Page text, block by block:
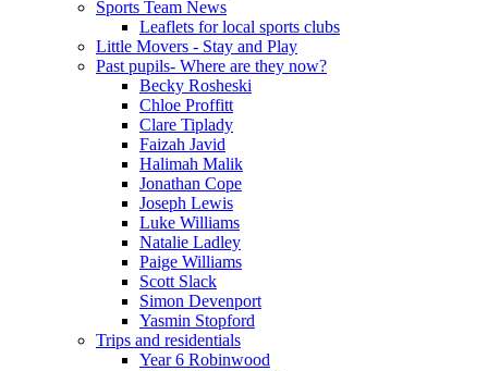
Sports Team News
Leaflets for local sports clubs
Little Movers - Stay and Play
Past pupils- Where are they now?
Becky Rosheski
Chloe Proffitt
Clare Tiplady
Faizah Javid
Halimah Malik
Jonathan Cope
Joseph Lewis
Luke Williams
Natalie Ladley
Paige Williams
Scott Slack
Simon Devenport
Yasmin Stopford
Trips and residentials
Year 6 Robinwood